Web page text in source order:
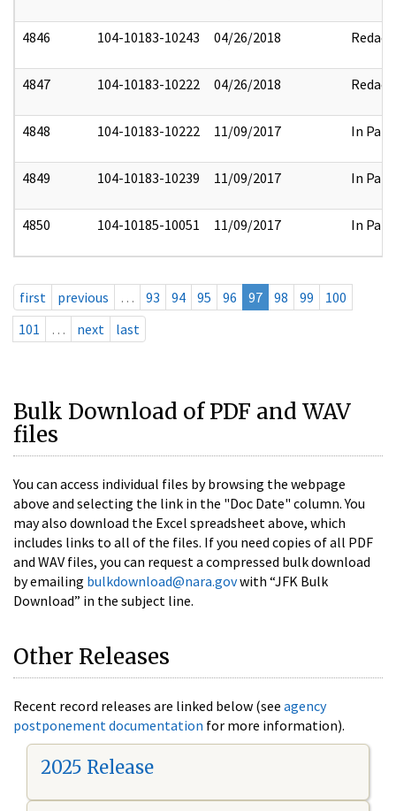
4846 104-10183-10243 04/26/2018 Redact
4847 104-10183-10222 04/26/2018 Redact
4848 104-10183-10222 11/09/2017 In Part
4849 104-10183-10239 11/09/2017 In Part
4850 104-10185-10051 11/09/2017 In Part
first previous … 93 94 95 96 97 98 99
100
101
… next last
Bulk Download of PDF and WAV
files
You can access individual files by browsing the webpage
above and selecting the link in the "Doc Date" column. You
may also download the Excel spreadsheet above, which
includes links to all of the files. If you need copies of all PDF
and WAV files, you can request a compressed bulk download
by emailing bulkdownload@nara.govwith “JFK Bulk
Download” in the subject line.
Other Releases
Recent record releases are linked below (see agency
postponement documentation for more information).
2025 Release